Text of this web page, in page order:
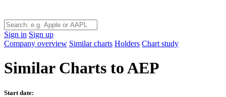
Sign in Sign up
Company overview Similar charts Holders Chart study
Similar Charts to AEP
Start date: